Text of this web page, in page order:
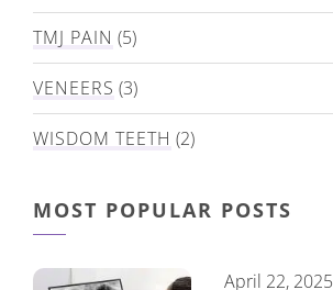
TMJ PAIN (5)
VENEERS (3)
WISDOM TEETH (2)
MOST POPULAR POSTS
April 22, 2025